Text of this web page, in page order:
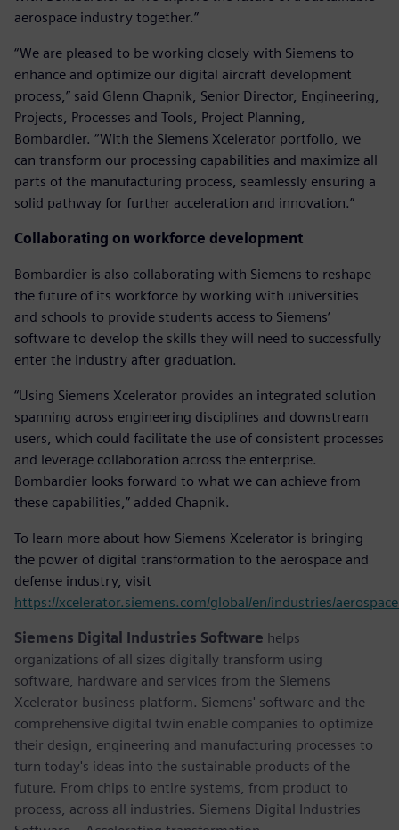
aerospace industry together.”
“We are pleased to be working closely with Siemens to
enhance and optimize our digital aircraft development
process,” said Glenn Chapnik, Senior Director, Engineering,
Projects, Processes and Tools, Project Planning,
Bombardier. “With the Siemens Xcelerator portfolio, we
can transform our processing capabilities and maximize all
parts of the manufacturing process, seamlessly ensuring a
solid pathway for further acceleration and innovation.”
Collaborating on workforce development
Bombardier is also collaborating with Siemens to reshape
the future of its workforce by working with universities
and schools to provide students access to Siemens’
software to develop the skills they will need to successfully
enter the industry after graduation.
“Using Siemens Xcelerator provides an integrated solution
spanning across engineering disciplines and downstream
users, which could facilitate the use of consistent processes
and leverage collaboration across the enterprise.
Bombardier looks forward to what we can achieve from
these capabilities,” added Chapnik.
To learn more about how Siemens Xcelerator is bringing
the power of digital transformation to the aerospace and
defense industry, visit
https://xcelerator.siemens.com/global/en/industries/
Siemens Digital Industries Software helps
organizations of all sizes digitally transform using
software, hardware and services from the Siemens
Xcelerator business platform. Siemens' software and the
comprehensive digital twin enable companies to optimize
their design, engineering and manufacturing processes to
turn today's ideas into the sustainable products of the
future. From chips to entire systems, from product to
process, across all industries. Siemens Digital Industries